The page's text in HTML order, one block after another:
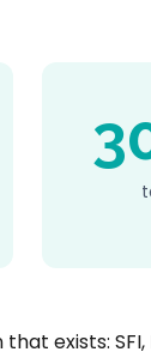
exists: SFI,